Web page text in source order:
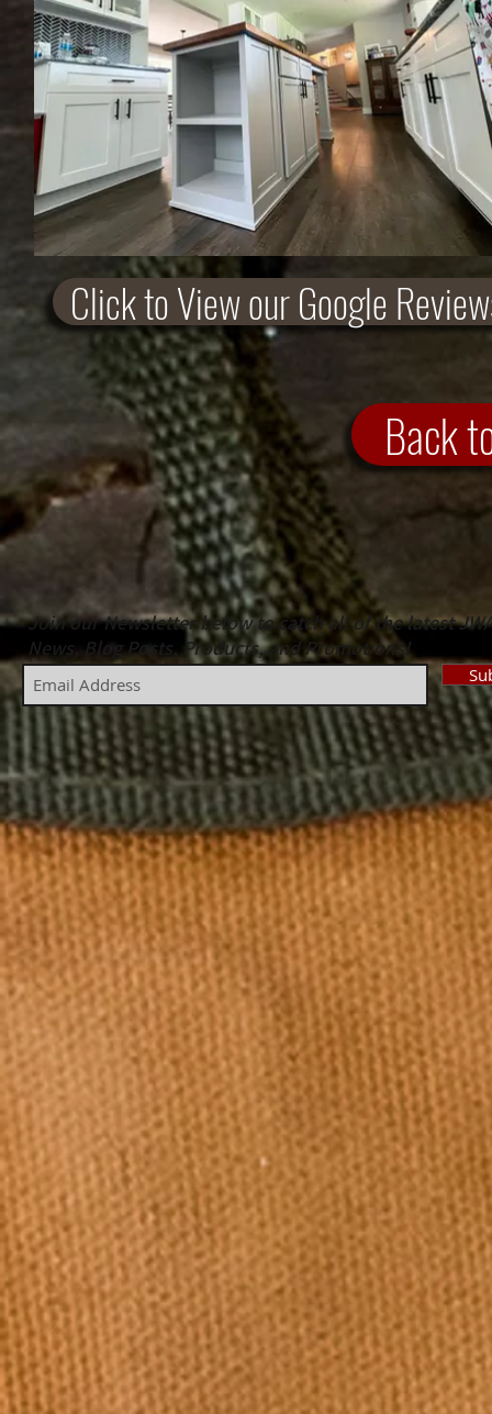
Click to View our Google
Back
Join our Newsletter below to catch all of the latest
News, Blog Posts, Products, and Promotions!